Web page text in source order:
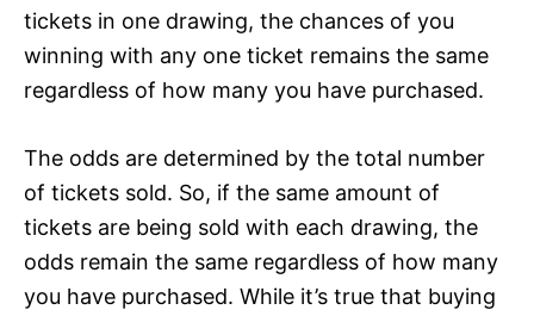
tickets in one drawing, the chances of you
winning with any one ticket remains the same
regardless of how many you have purchased.
The odds are determined by the total number
of tickets sold. So, if the same amount of
tickets are being sold with each drawing, the
odds remain the same regardless of how many
you have purchased. While it’s true that buying